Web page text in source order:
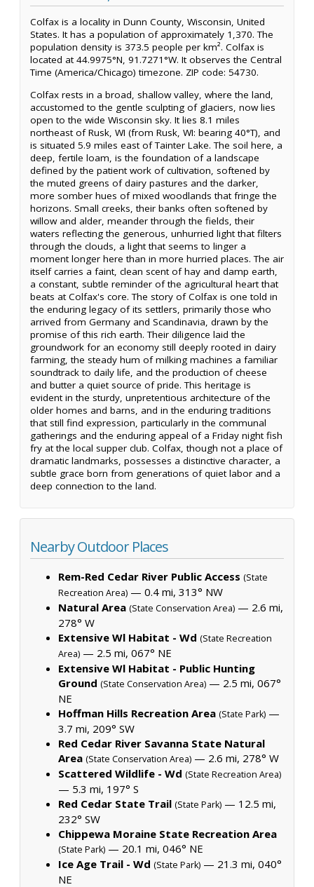
Colfax is a locality in Dunn County, Wisconsin, United
States. It has a population of approximately 1,370. The
population density is 373.5 people per km². Colfax is
located at 44.9975°N, 91.7271°W. It observes the Central
Time (America/Chicago) timezone. ZIP code: 54730.
Colfax rests in a broad, shallow valley, where the land,
accustomed to the gentle sculpting of glaciers, now lies
open to the wide Wisconsin sky. It lies 8.1 miles
northeast of Rusk, WI (from Rusk, WI: bearing 40°T), and
is situated 5.9 miles east of Tainter Lake. The soil here, a
deep, fertile loam, is the foundation of a landscape
defined by the patient work of cultivation, softened by
the muted greens of dairy pastures and the darker,
more somber hues of mixed woodlands that fringe the
horizons. Small creeks, their banks often softened by
willow and alder, meander through the fields, their
waters reflecting the generous, unhurried light that filters
through the clouds, a light that seems to linger a
moment longer here than in more hurried places. The air
itself carries a faint, clean scent of hay and damp earth,
a constant, subtle reminder of the agricultural heart that
beats at Colfax's core. The story of Colfax is one told in
the enduring legacy of its settlers, primarily those who
arrived from Germany and Scandinavia, drawn by the
promise of this rich earth. Their diligence laid the
groundwork for an economy still deeply rooted in dairy
farming, the steady hum of milking machines a familiar
soundtrack to daily life, and the production of cheese
and butter a quiet source of pride. This heritage is
evident in the sturdy, unpretentious architecture of the
older homes and barns, and in the enduring traditions
that still find expression, particularly in the communal
gatherings and the enduring appeal of a Friday night fish
fry at the local supper club. Colfax, though not a place of
dramatic landmarks, possesses a distinctive character, a
subtle grace born from generations of quiet labor and a
deep connection to the land.
Nearby Outdoor Places
Rem-Red Cedar River Public Access (State
Recreation Area) — 0.4 mi, 313° NW
Natural Area (State Conservation Area) — 2.6 mi,
278° W
Extensive Wl Habitat - Wd (State Recreation
Area) — 2.5 mi, 067° NE
Extensive Wl Habitat - Public Hunting
Ground (State Conservation Area) — 2.5 mi, 067°
NE
Hoffman Hills Recreation Area (State Park) —
3.7 mi, 209° SW
Red Cedar River Savanna State Natural
Area (State Conservation Area) — 2.6 mi, 278° W
Scattered Wildlife - Wd (State Recreation Area)
— 5.3 mi, 197° S
Red Cedar State Trail (State Park) — 12.5 mi,
232° SW
Chippewa Moraine State Recreation Area
(State Park) — 20.1 mi, 046° NE
Ice Age Trail - Wd (State Park) — 21.3 mi, 040°
NE